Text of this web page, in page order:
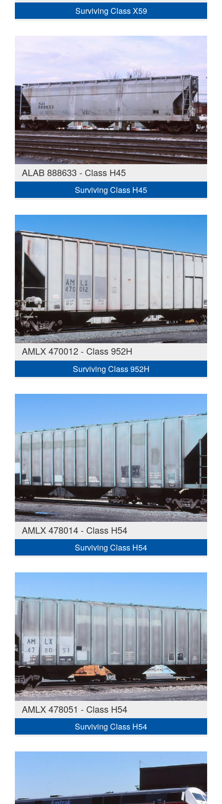
Surviving Class X59
ALAB 888633 - Class H45
Surviving Class H45
AMLX 470012 - Class 952H
Surviving Class 952H
AMLX 478014 - Class H54
Surviving Class H54
AMLX 478051 - Class H54
Surviving Class H54